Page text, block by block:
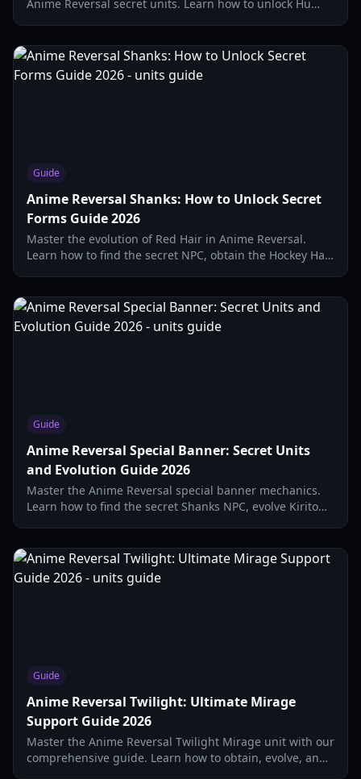
Anime Reversal secret units. Learn how to unlock Hu
Guide
Anime Reversal Shanks: How to Unlock Secret
Forms Guide 2026
Master the evolution of Red Hair in Anime Reversal.
Learn how to find the secret NPC, obtain the Hockey Hat,
Guide
Anime Reversal Special Banner: Secret Units
and Evolution Guide 2026
Master the Anime Reversal special banner mechanics.
Learn how to find the secret Shanks NPC, evolve Kirito
Guide
Anime Reversal Twilight: Ultimate Mirage
Support Guide 2026
Master the Anime Reversal Twilight Mirage unit with our
comprehensive guide. Learn how to obtain, evolve, and